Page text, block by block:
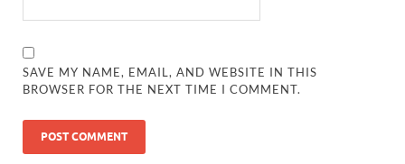
SAVE MY NAME, EMAIL, AND WEBSITE IN THIS
BROWSER FOR THE NEXT TIME I COMMENT.